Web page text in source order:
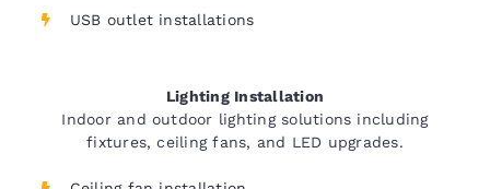
USB outlet installations
Lighting Installation
Indoor and outdoor lighting solutions including
fixtures, ceiling fans, and LED upgrades.